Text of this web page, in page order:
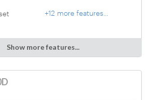
+12 more features...
Show more features...